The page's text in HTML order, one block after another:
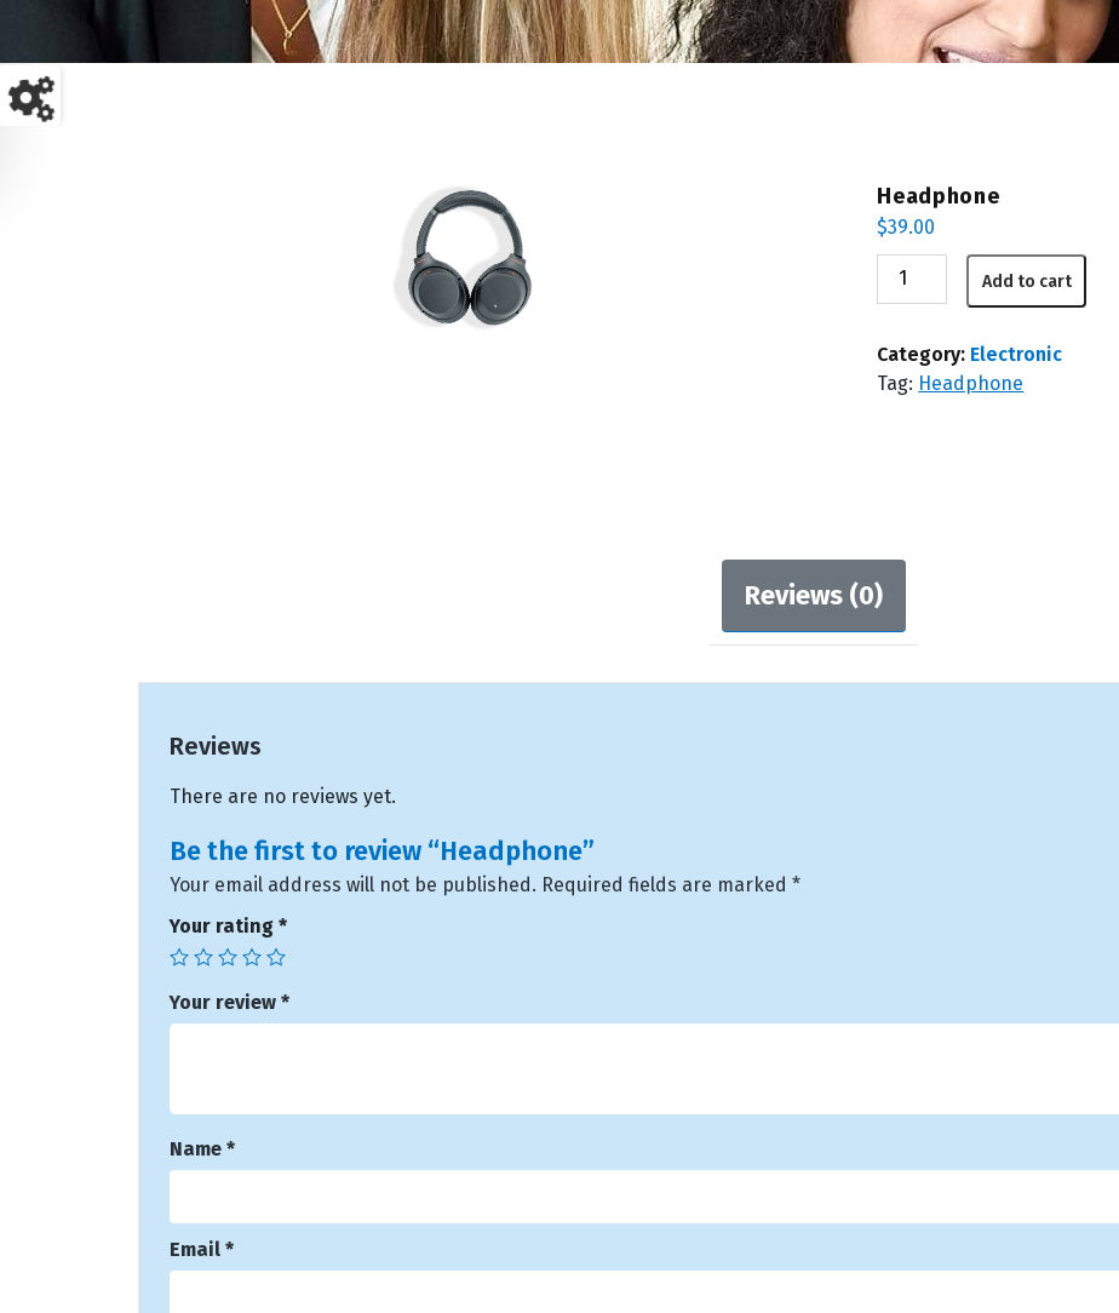
Headphone
$39.00
Headphone
Add to cart
Category: Electronic
Tag: Headphone
Reviews (0)
Reviews
There are no reviews yet.
Be the first to review “Headphone”
Your email address will not be published. Required fields are marked *
Your rating *
Your review *
Name *
Email *